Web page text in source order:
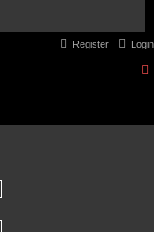
Login
Register